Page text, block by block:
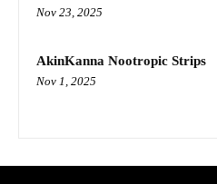
Nov 23, 2025
AkinKanna Nootropic Strips
Nov 1, 2025